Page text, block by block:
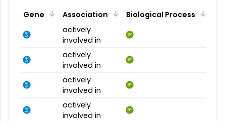
Gene Association
Biological Process
actively
involved in
BP
actively
involved in
BP
actively
involved in
BP
actively
involved in
BP